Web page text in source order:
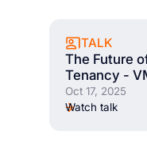
TALK
The Future
Tenancy -
Oct 17, 2025
Watch talk